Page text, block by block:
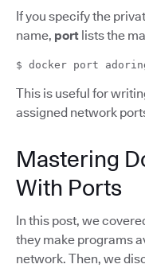
If you specify the
name, port lists the
$ docker port
This is useful for
assigned network
Mastering
With Ports
In this post, we
they make programs
network. Then, we